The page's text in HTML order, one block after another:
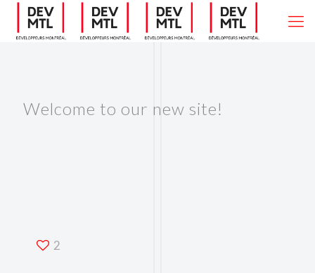
Welcome to our new site!
2